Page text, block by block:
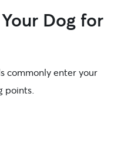
Dog for
commonly enter your
points.